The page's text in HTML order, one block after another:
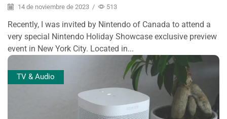
14 de noviembre de 2023 / 513
Recently, I was invited by Nintendo of Canada to attend a
very special Nintendo Holiday Showcase exclusive preview
event in New York City. Located in...
TV & Audio